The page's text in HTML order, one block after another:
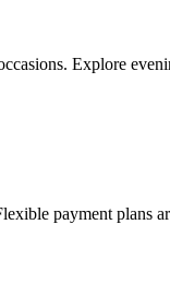
Explore
payment plans